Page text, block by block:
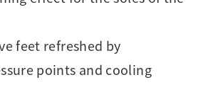
feet refreshed by
points and cooling